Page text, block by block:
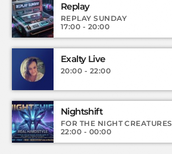
Replay
REPLAY SUNDAY
17:00 - 20:00
Exalty Live
20:00 - 22:00
Nightshift
FOR THE NIGHT CREATURES
22:00 - 00:00